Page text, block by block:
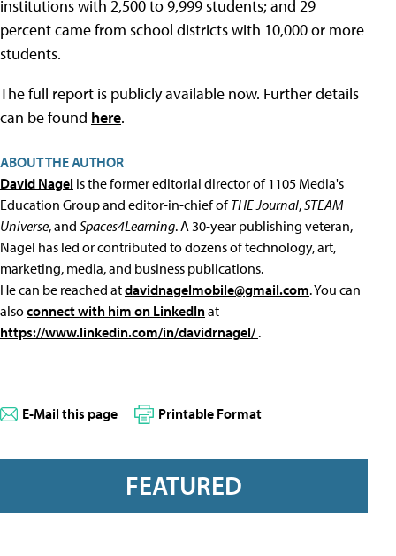
institutions with 2,500 to 9,999 students; and 29
percent came from school districts with 10,000 or more
students.
The full report is publicly available now. Further details
can be found here.
ABOUT THE AUTHOR
David Nagel is the former editorial director of 1105 Media's
Education Group and editor-in-chief ofTHE Journal,STEAM
Universe, and Spaces4Learning. A 30-year publishing veteran,
Nagel has led or contributed to dozens of technology, art,
marketing, media, and business publications.
He can be reached atdavidnagelmobile@gmail.com. You can
alsoconnect with him on LinkedInat
https://www.linkedin.com/in/davidrnagel/.
E-Mail this page Printable Format
FEATURED